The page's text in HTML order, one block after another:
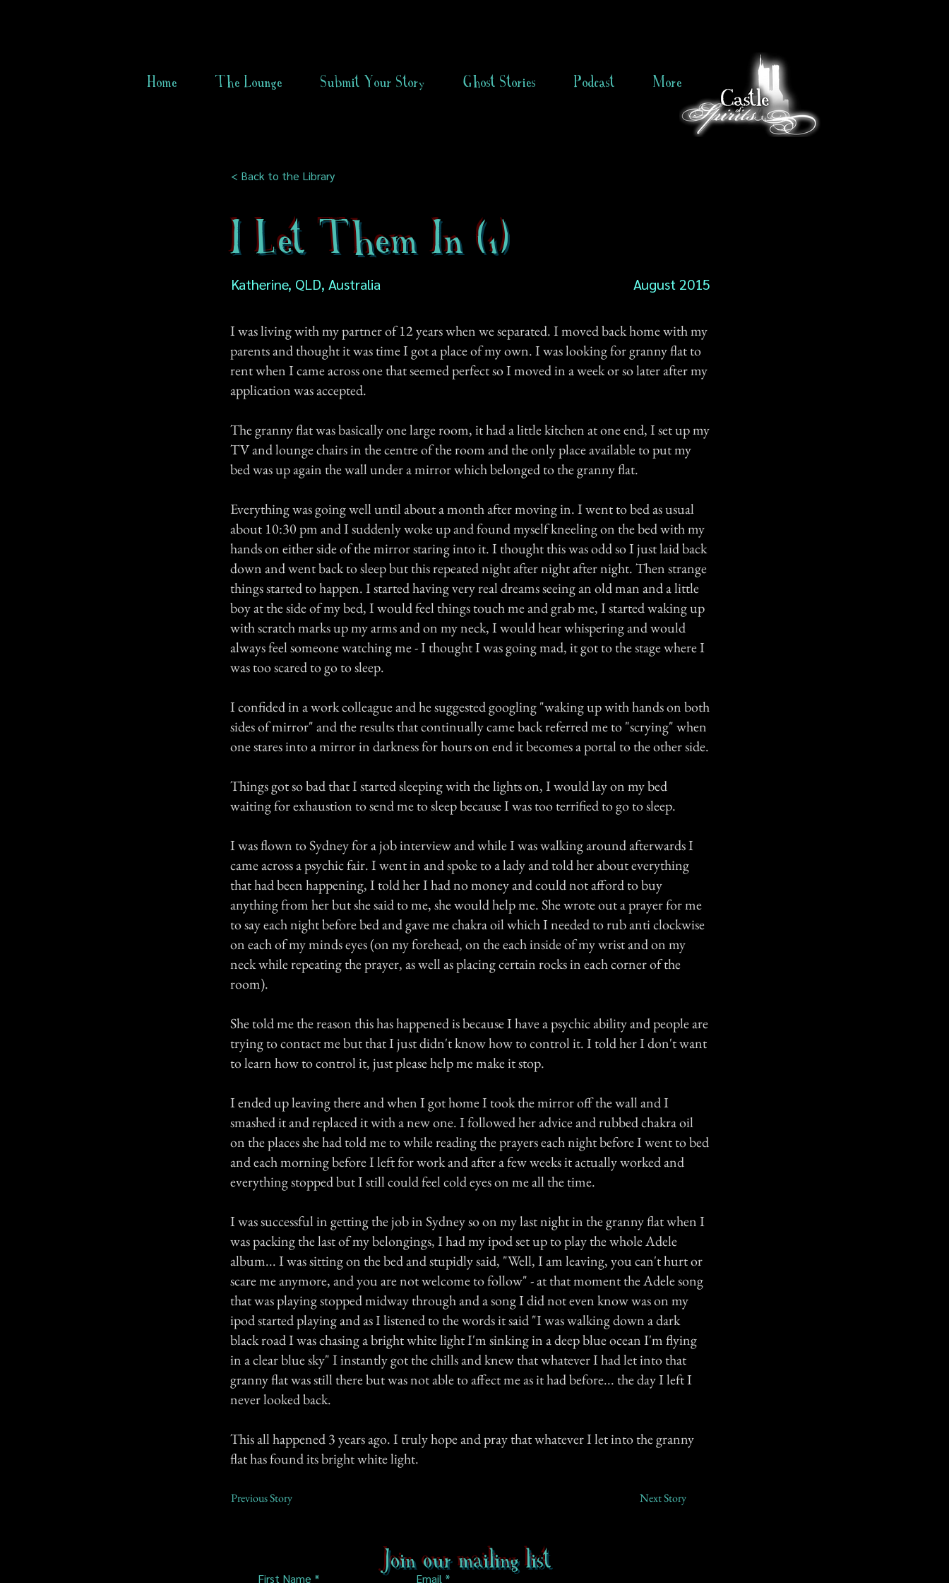
Home The Lounge Submit Your Story Ghost Stories Podcast More
< Back to the Library
I Let Them In (1)
Katherine, QLD, Australia August 2015
I was living with my partner of 12 years when we separated. I moved back home with my
parents and thought it was time I got a place of my own. I was looking for granny flat to
rent when I came across one that seemed perfect so I moved in a week or so later after my
application was accepted.
The granny flat was basically one large room, it had a little kitchen at one end, I set up my
TV and lounge chairs in the centre of the room and the only place available to put my
bed was up again the wall under a mirror which belonged to the granny flat.
Everything was going well until about a month after moving in. I went to bed as usual
about 10:30 pm and I suddenly woke up and found myself kneeling on the bed with my
hands on either side of the mirror staring into it. I thought this was odd so I just laid back
down and went back to sleep but this repeated night after night after night. Then strange
things started to happen. I started having very real dreams seeing an old man and a little
boy at the side of my bed, I would feel things touch me and grab me, I started waking up
with scratch marks up my arms and on my neck, I would hear whispering and would
always feel someone watching me - I thought I was going mad, it got to the stage where I
was too scared to go to sleep.
I confided in a work colleague and he suggested googling "waking up with hands on both
sides of mirror" and the results that continually came back referred me to "scrying" when
one stares into a mirror in darkness for hours on end it becomes a portal to the other side.
Things got so bad that I started sleeping with the lights on, I would lay on my bed
waiting for exhaustion to send me to sleep because I was too terrified to go to sleep.
I was flown to Sydney for a job interview and while I was walking around afterwards I
came across a psychic fair. I went in and spoke to a lady and told her about everything
that had been happening, I told her I had no money and could not afford to buy
anything from her but she said to me, she would help me. She wrote out a prayer for me
to say each night before bed and gave me chakra oil which I needed to rub anti clockwise
on each of my minds eyes (on my forehead, on the each inside of my wrist and on my
neck while repeating the prayer, as well as placing certain rocks in each corner of the
room).
She told me the reason this has happened is because I have a psychic ability and people are
trying to contact me but that I just didn't know how to control it. I told her I don't want
to learn how to control it, just please help me make it stop.
I ended up leaving there and when I got home I took the mirror off the wall and I
smashed it and replaced it with a new one. I followed her advice and rubbed chakra oil
on the places she had told me to while reading the prayers each night before I went to bed
and each morning before I left for work and after a few weeks it actually worked and
everything stopped but I still could feel cold eyes on me all the time.
I was successful in getting the job in Sydney so on my last night in the granny flat when I
was packing the last of my belongings, I had my ipod set up to play the whole Adele
album... I was sitting on the bed and stupidly said, "Well, I am leaving, you can't hurt or
scare me anymore, and you are not welcome to follow" - at that moment the Adele song
that was playing stopped midway through and a song I did not even know was on my
ipod started playing and as I listened to the words it said "I was walking down a dark
black road I was chasing a bright white light I'm sinking in a deep blue ocean I'm flying
in a clear blue sky" I instantly got the chills and knew that whatever I had let into that
granny flat was still there but was not able to affect me as it had before... the day I left I
never looked back.
This all happened 3 years ago. I truly hope and pray that whatever I let into the granny
flat has found its bright white light.
Previous Story Next Story
Join our mailing list
First Name Email